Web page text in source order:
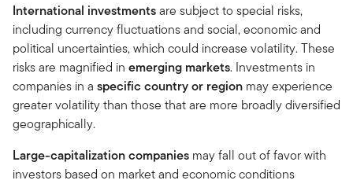
International investmentsare subject to special risks,
including currency fluctuations and social, economic and
political uncertainties, which could increase volatility. These
risks are magnified in emerging markets. Investments in
companies in a specific country or region may experience
greater volatility than those that are more broadly diversified
geographically.
Large-capitalization companies may fall out of favor with
investors based on market and economic conditions